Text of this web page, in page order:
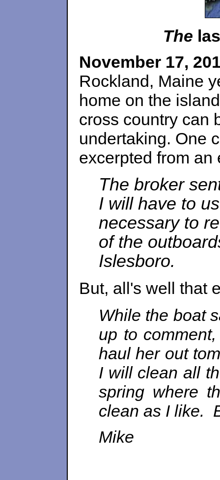
The
November 17,
Rockland, Maine
home on the
cross country can
undertaking. One
excerpted from an
The broker
I will have to
necessary to
of the
Islesboro.
But, all's well that
While the boat
up to
haul her out
I will clean all
spring where
clean as I like.
Mike